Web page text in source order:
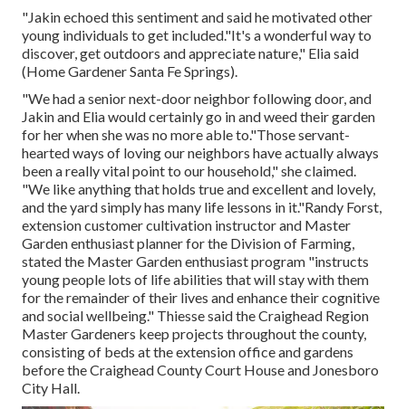
"Jakin echoed this sentiment and said he motivated other
young individuals to get included."It's a wonderful way to
discover, get outdoors and appreciate nature," Elia said
(Home Gardener Santa Fe Springs).
"We had a senior next-door neighbor following door, and
Jakin and Elia would certainly go in and weed their garden
for her when she was no more able to."Those servant-
hearted ways of loving our neighbors have actually always
been a really vital point to our household," she claimed.
"We like anything that holds true and excellent and lovely,
and the yard simply has many life lessons in it."Randy Forst,
extension customer cultivation instructor and Master
Garden enthusiast planner for the Division of Farming,
stated the Master Garden enthusiast program "instructs
young people lots of life abilities that will stay with them
for the remainder of their lives and enhance their cognitive
and social wellbeing." Thiesse said the Craighead Region
Master Gardeners keep projects throughout the county,
consisting of beds at the extension office and gardens
before the Craighead County Court House and Jonesboro
City Hall.